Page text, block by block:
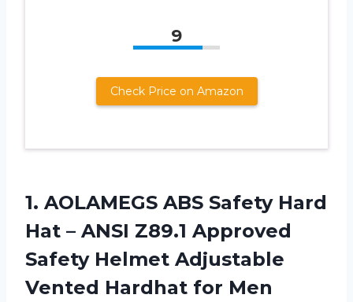
9
Check Price on Amazon
1. AOLAMEGS ABS Safety Hard
Hat – ANSI Z89.1 Approved
Safety Helmet Adjustable
Vented Hardhat for Men